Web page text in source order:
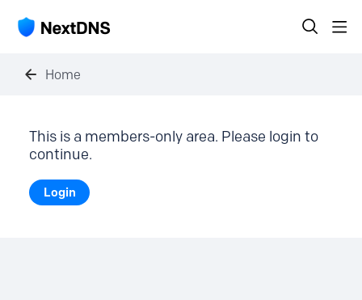
Home
This is a members-only area. Please login to
continue.
Login